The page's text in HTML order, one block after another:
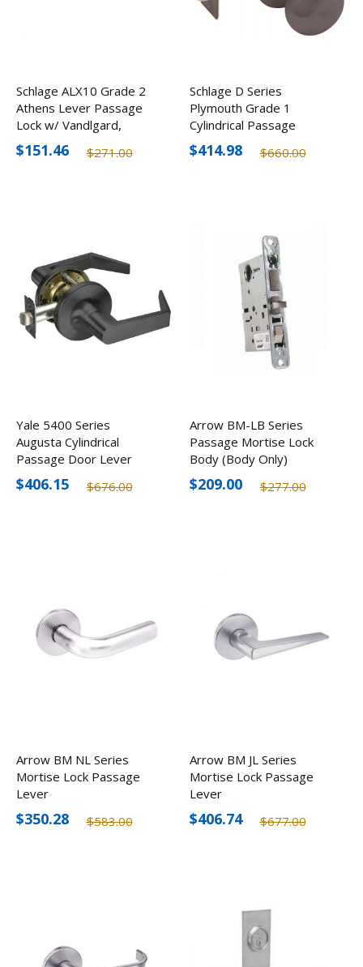
Schlage ALX10 Grade 2
Athens Lever Passage
Lock w/ Vandlgard,
Optional Finishes
$271.00
$151.46
Schlage D Series
Plymouth Grade 1
Cylindrical Passage
Knob, Optional Finishes
$660.00
$414.98
Yale 5400 Series
Augusta Cylindrical
Passage Door Lever
Lock AU5401LN
$676.00
$406.15
Arrow BM-LB Series
Passage Mortise Lock
Body (Body Only)
$277.00
$209.00
Arrow BM NL Series
Mortise Lock Passage
Lever
$583.00
$350.28
Arrow BM JL Series
Mortise Lock Passage
Lever
$677.00
$406.74